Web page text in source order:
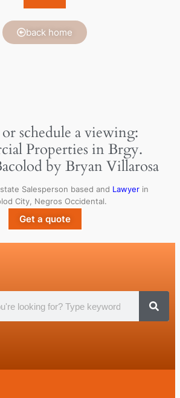
back home
or schedule a viewing:
Properties in Brgy.
by Bryan Villarosa
Salesperson based and Lawyer in
City, Negros Occidental.
Get a quote